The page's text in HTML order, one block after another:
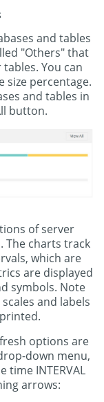
and tables
"Others" that
You can
size percentage.
and tables in
button.
of server
The charts track
which are
are displayed
symbols. Note
and labels
options are
down menu,
time INTERVAL
arrows: